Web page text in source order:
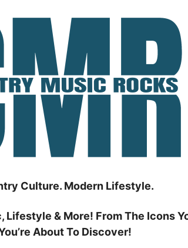
Culture. Modern Lifestyle.
& More! From The Icons
About To Discover!